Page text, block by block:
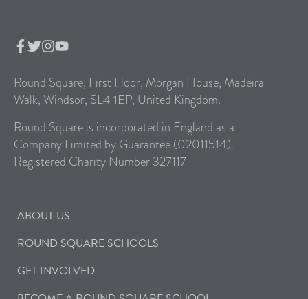
Round Square, First Floor, Morgan House, Madeira
Walk, Windsor, SL4 1EP, United Kingdom.
Round Square is incorporated in England as a
Company Limited by Guarantee (02011514).
Registered Charity Number 327117
ABOUT US
ROUND SQUARE SCHOOLS
GET INVOLVED